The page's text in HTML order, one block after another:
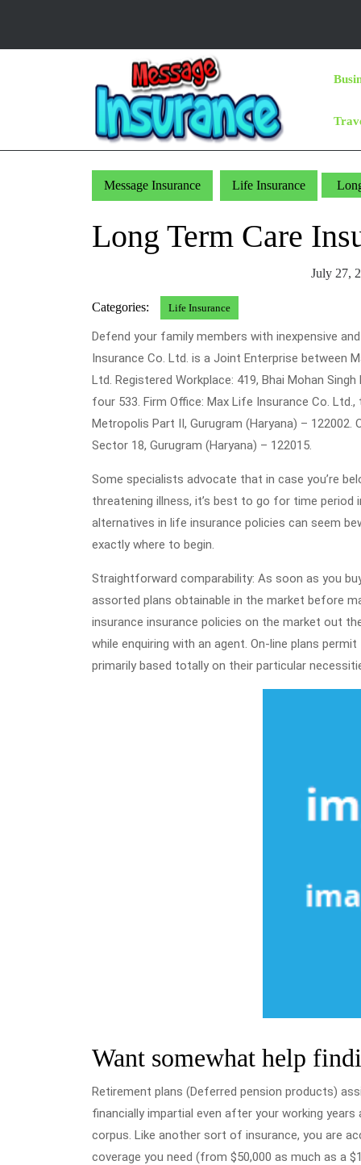
content
Message Insurance Life Insurance
Long Term Care
July 27,
Categories: Life Insurance
Defend your family members with inexpensive
Insurance Co. Ltd. is a Joint Enterprise between
Ltd. Registered Workplace: 419, Bhai Mohan
four 533. Firm Office: Max Life Insurance Co.
Metropolis Part II, Gurugram (Haryana) –
Sector 18, Gurugram (Haryana) – 122015.
Some specialists advocate that in case you’re
threatening illness, it’s best to go for time period
alternatives in life insurance policies can seem
exactly where to begin.
Straightforward comparability: As soon as you
assorted plans obtainable in the market before
insurance insurance policies on the market out
while enquiring with an agent. On-line plans
primarily based totally on their particular
Want somewhat help
Retirement plans (Deferred pension products)
financially impartial even after your working
corpus. Like another sort of insurance, you are
coverage you need (from $50,000 as much as a